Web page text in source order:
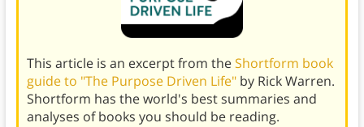
This article is an excerpt from theShortform book
guide to "The Purpose Driven Life" by Rick Warren.
Shortform has the world's best summaries and
analyses of books you should be reading.